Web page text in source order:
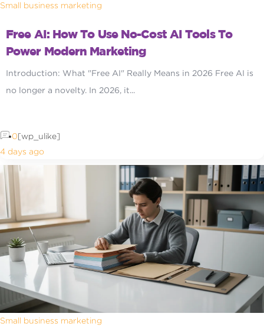
Small business marketing
Free AI: How To Use No-Cost AI Tools To
Power Modern Marketing
Introduction: What "Free AI" Really Means in 2026 Free AI is
no longer a novelty. In 2026, it...
0[wp_ulike]
4 days ago
Small business marketing